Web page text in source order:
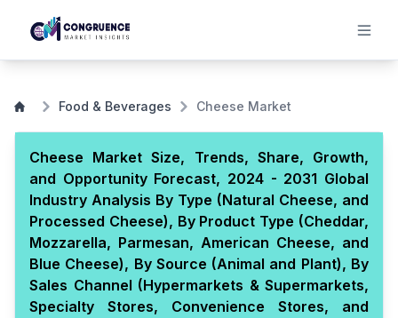
Food & Beverages Cheese Market
Cheese Market Size, Trends, Share, Growth,
and Opportunity Forecast, 2024 - 2031 Global
Industry Analysis By Type (Natural Cheese, and
Processed Cheese), By Product Type (Cheddar,
Mozzarella, Parmesan, American Cheese, and
Blue Cheese), By Source (Animal and Plant), By
Sales Channel (Hypermarkets & Supermarkets,
Specialty Stores, Convenience Stores, and